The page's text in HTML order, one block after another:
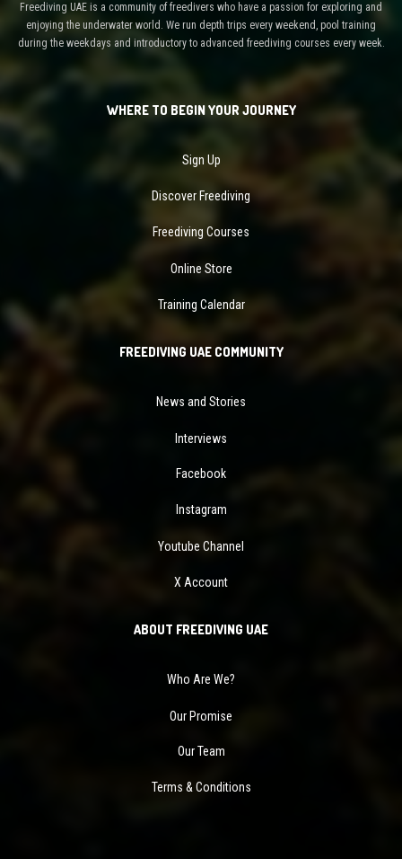
Freediving UAE is a community of freedivers who have a passion for exploring and
enjoying the underwater world. We run depth trips every weekend, pool training
during the weekdays and introductory to advanced freediving courses every week.
WHERE TO BEGIN YOUR JOURNEY
Sign Up
Discover Freediving
Freediving Courses
Online Store
Training Calendar
FREEDIVING UAE COMMUNITY
News and Stories
Interviews
Facebook
Instagram
Youtube Channel
X Account
ABOUT FREEDIVING UAE
Who Are We?
Our Promise
Our Team
Terms & Conditions